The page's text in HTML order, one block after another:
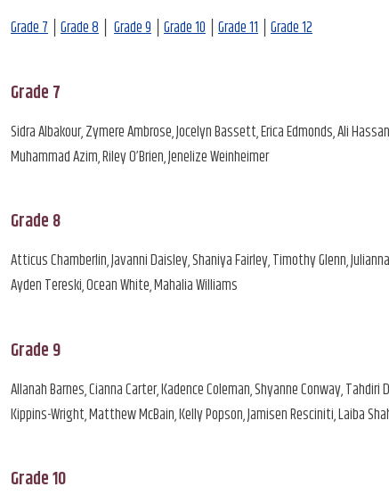
Grade 7 Grade 8 Grade 9 Grade 10 Grade 11 Grade 12
Grade 7
Sidra Albakour, Zymere Ambrose, Jocelyn Bassett, Erica Edmonds, Ali
Muhammad Azim, Riley O’Brien, Jenelize Weinheimer
Grade 8
Atticus Chamberlin, Javanni Daisley, Shaniya Fairley, Timothy Glenn,
Ayden Tereski, Ocean White, Mahalia Williams
Grade 9
Allanah Barnes, Cianna Carter, Kadence Coleman, Shyanne Conway, Tahdiri
Kippins-Wright, Matthew McBain, Kelly Popson, Jamisen Resciniti, Laiba
Grade 10